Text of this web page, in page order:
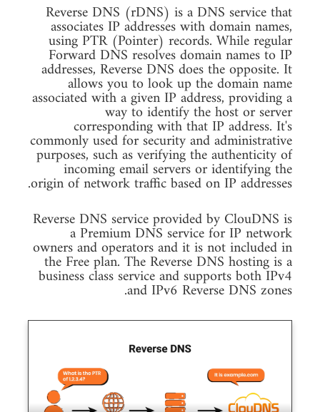
Reverse DNS (rDNS) is a DNS service that
associates IP addresses with domain names,
using PTR (Pointer) records. While regular
Forward DNS resolves domain names to IP
addresses, Reverse DNS does the opposite. It
allows you to look up the domain name
associated with a given IP address, providing a
way to identify the host or server
corresponding with that IP address. It's
commonly used for security and administrative
purposes, such as verifying the authenticity of
incoming email servers or identifying the
origin of network traffic based on IP addresses.
Reverse DNS service provided by ClouDNS is
a Premium DNS service for IP network
owners and operators and it is not included in
the Free plan. The Reverse DNS hosting is a
business class service and supports both IPv4
and IPv6 Reverse DNS zones.